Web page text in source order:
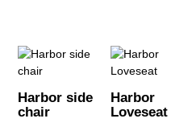
Harbor side
chair
Harbor
Loveseat